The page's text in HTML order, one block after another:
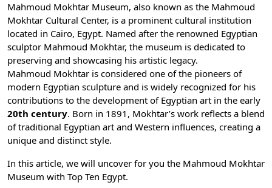
Mahmoud Mokhtar Museum, also known as the Mahmoud
Mokhtar Cultural Center, is a prominent cultural institution
located in Cairo, Egypt. Named after the renowned Egyptian
sculptor Mahmoud Mokhtar, the museum is dedicated to
preserving and showcasing his artistic legacy.
Mahmoud Mokhtar is considered one of the pioneers of
modern Egyptian sculpture and is widely recognized for his
contributions to the development of Egyptian art in the early
20th century. Born in 1891, Mokhtar’s work reflects a blend
of traditional Egyptian art and Western influences, creating a
unique and distinct style.
In this article, we will uncover for you the Mahmoud Mokhtar
Museum with Top Ten Egypt.